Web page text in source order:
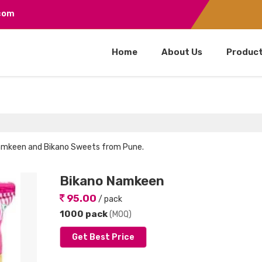
Home About Us
and Bikano Sweets from Pune.
Bikano Namkeen
95.00 / pack
1000 pack(MOQ)
Get Best Price